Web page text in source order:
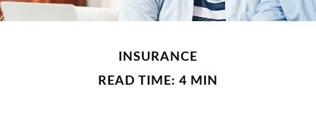
INSURANCE
READ TIME: 4 MIN